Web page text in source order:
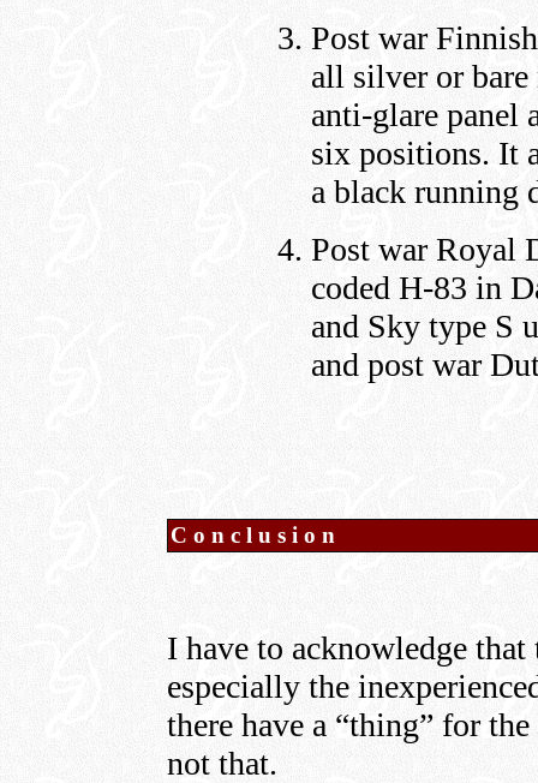
Post war
all silver or
anti-glare panel
six positions. It
a black running
Post war Royal
coded H-83 in
and Sky type S
and post war
Conclusion
I have to acknowledge
especially the
there have a “thing” for
not that.